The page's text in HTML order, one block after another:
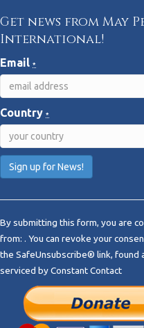
Get news from May
International!
Email *
Country *
n
s
t
a
By submitting this form, you are
from: . You can revoke your
the SafeUnsubscribe® link, found
serviced by Constant Contact